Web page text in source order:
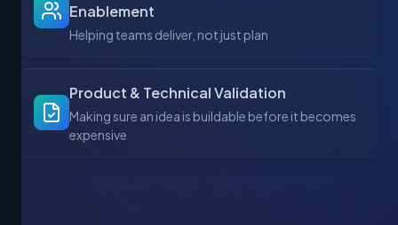
Enablement
Helping teams deliver, not just plan
Product & Technical Validation
Making sure an idea is buildable before it becomes
expensive